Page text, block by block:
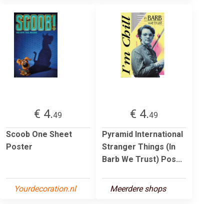
€ 4.49
Scoob One Sheet
Poster
Yourdecoration.nl
€ 4.49
Pyramid International
Stranger Things (In
Barb We Trust) Pos...
Meerdere shops